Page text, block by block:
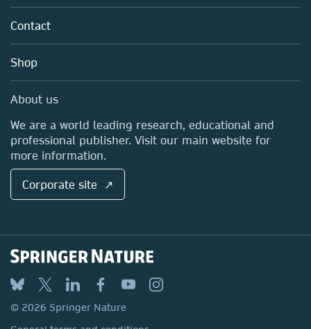
Policies
Blog
Sales and account contacts
About us
Careers
Media Centre
Locations & Contact
Contact
Shop
About us
We are a world leading research, educational and
professional publisher. Visit our main website for
more information.
Corporate site ↗
© 2026 Springer Nature